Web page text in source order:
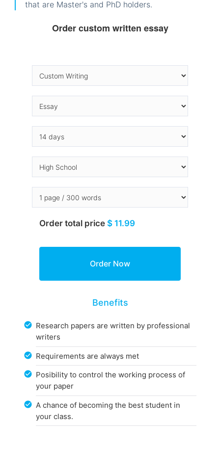
that are Master's and PhD holders.
Order custom written essay
Order total price $ 11.99
Benefits
Research papers are written by professional
writers
Requirements are always met
Posibility to control the working process of
your paper
A chance of becoming the best student in
your class.